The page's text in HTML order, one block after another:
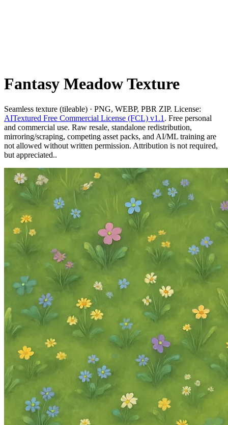
Fantasy Meadow Texture
Seamless texture (tileable) · PNG, WEBP, PBR ZIP. License:
AITextured Free Commercial License (FCL) v1.1 . Free personal
and commercial use. Raw resale, standalone redistribution,
mirroring/scraping, competing asset packs, and AI/ML training are
not allowed without written permission. Attribution is not required,
but appreciated..